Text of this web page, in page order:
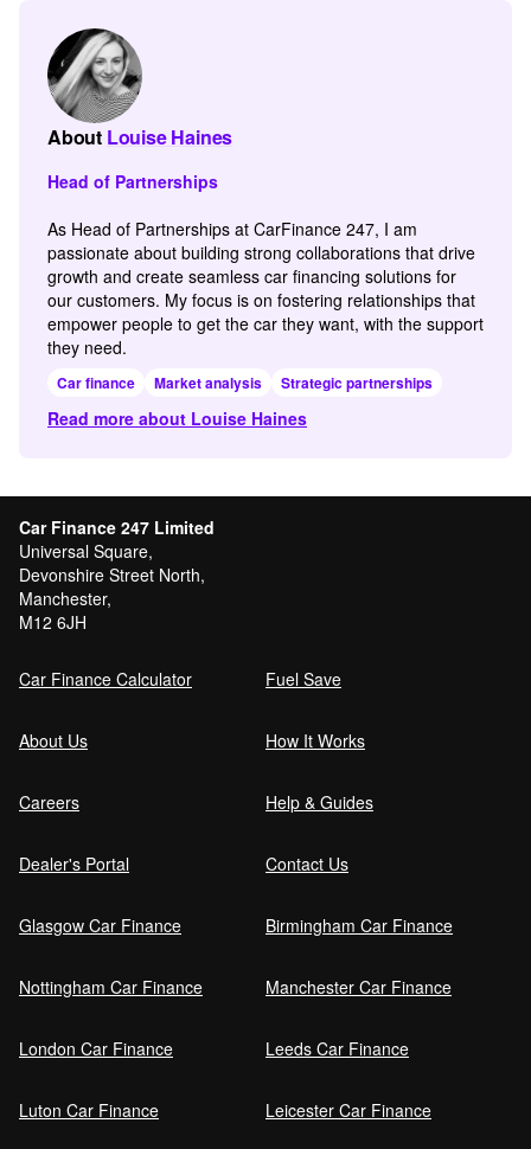
About Louise Haines
Head of Partnerships
As Head of Partnerships at CarFinance 247, I am
passionate about building strong collaborations that drive
growth and create seamless car financing solutions for
our customers. My focus is on fostering relationships that
empower people to get the car they want, with the support
they need.
Car finance Market analysis Strategic partnerships
Read more about Louise Haines
Car Finance 247 Limited
Universal Square,
Devonshire Street North,
Manchester,
M12 6JH
Car Finance Calculator Fuel Save
About Us How It Works
Careers Help & Guides
Dealer's Portal Contact Us
Glasgow Car Finance Birmingham Car Finance
Nottingham Car Finance Manchester Car Finance
London Car Finance Leeds Car Finance
Luton Car Finance Leicester Car Finance